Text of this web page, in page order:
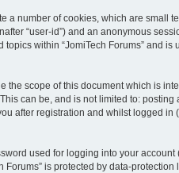
a number of cookies, which are small
“user-id”) and an anonymous
within “JomiTech Forums” and is
the scope of this document which is
can be, and is not limited to: posting
after registration and whilst logged in
used for logging into your account
Forums” is protected by data-